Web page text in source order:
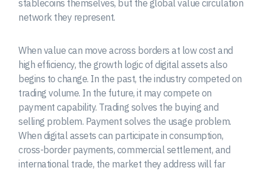
stablecoins themselves, but the global value circulation
network they represent.
When value can move across borders at low cost and
high efficiency, the growth logic of digital assets also
begins to change. In the past, the industry competed on
trading volume. In the future, it may compete on
payment capability. Trading solves the buying and
selling problem. Payment solves the usage problem.
When digital assets can participate in consumption,
cross-border payments, commercial settlement, and
international trade, the market they address will far